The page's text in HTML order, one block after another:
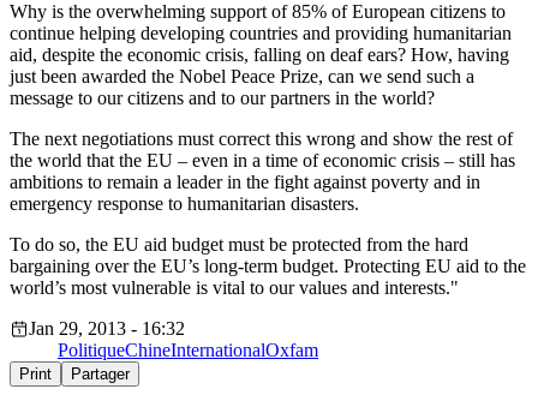
Why is the overwhelming support of 85% of European citizens to
continue helping developing countries and providing humanitarian
aid, despite the economic crisis, falling on deaf ears? How, having
just been awarded the Nobel Peace Prize, can we send such a
message to our citizens and to our partners in the world?
The next negotiations must correct this wrong and show the rest of
the world that the EU – even in a time of economic crisis – still has
ambitions to remain a leader in the fight against poverty and in
emergency response to humanitarian disasters.
To do so, the EU aid budget must be protected from the hard
bargaining over the EU’s long-term budget. Protecting EU aid to the
world’s most vulnerable is vital to our values and interests."
Jan 29, 2013 - 16:32
PolitiqueChineInternationalOxfam
Print Partager